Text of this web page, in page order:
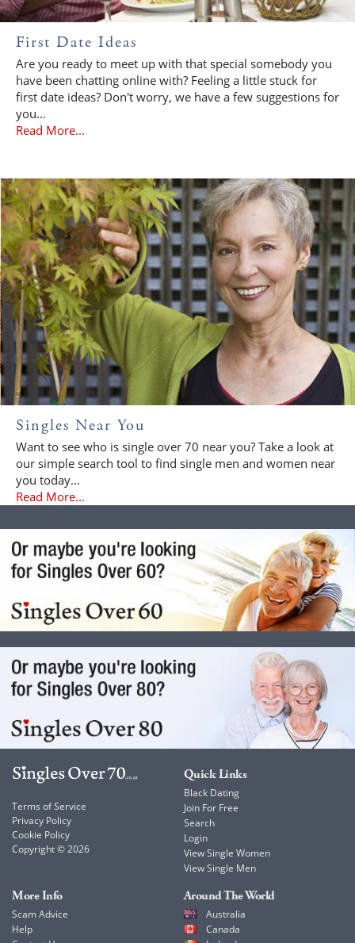
First Date Ideas
Are you ready to meet up with that special somebody you
have been chatting online with? Feeling a little stuck for
first date ideas? Don't worry, we have a few suggestions for
you...
Read More...
Singles Near You
Want to see who is single over 70 near you? Take a look at
our simple search tool to find single men and women near
you today...
Read More...
Terms of Service
Privacy Policy
Cookie Policy
Copyright © 2026
Quick Links
Black Dating
Join For Free
Search
Login
View Single Women
View Single Men
More Info
Scam Advice
Help
Around The World
Australia
Canada